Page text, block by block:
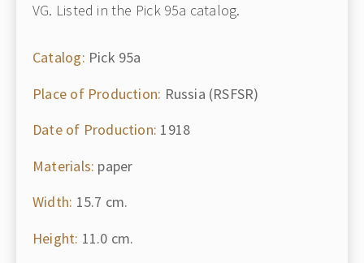
VG. Listed in the Pick 95a catalog.
Catalog: Pick 95a
Place of Production: Russia (RSFSR)
Date of Production: 1918
Materials: paper
Width: 15.7 cm.
Height: 11.0 cm.